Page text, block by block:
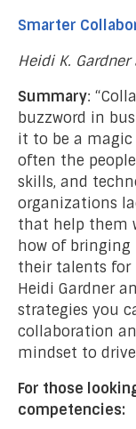
Smarter
Heidi K.
Summary:
buzzword in
it to be a
often the
skills, and
organizations
that help them
how of
their talents for
Heidi Gardner
strategies you
collaboration
mindset to
For those
competencies: